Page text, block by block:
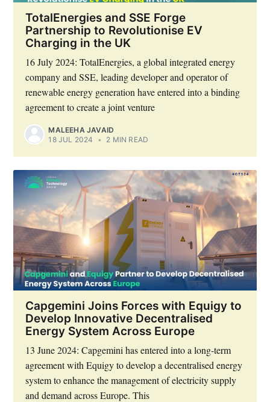
TotalEnergies and SSE Forge
Partnership to Revolutionise EV
Charging in the UK
16 July 2024: TotalEnergies, a global integrated energy
company and SSE, leading developer and operator of
renewable energy generation have entered into a binding
agreement to create a joint venture
MALEEHA JAVAID
18 JUL 2024
• 2 MIN READ
Capgemini Joins Forces with Equigy to
Develop Innovative Decentralised
Energy System Across Europe
13 June 2024: Capgemini has entered into a long-term
agreement with Equigy to develop a decentralised energy
system to enhance the management of electricity supply
and demand across Europe. This